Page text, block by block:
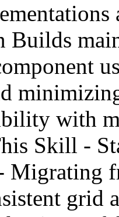
with
Skill -
Migrating
grid